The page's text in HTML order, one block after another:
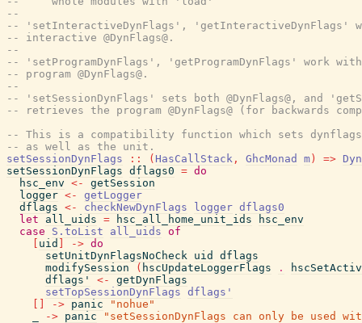
--
-- 'setInteractiveDynFlags', 'getInteractiveDynFlags'
-- interactive @DynFlags@.
--
-- 'setProgramDynFlags', 'getProgramDynFlags' work
-- program @DynFlags@.
--
-- 'setSessionDynFlags' sets both @DynFlags@, and
-- retrieves the program @DynFlags@ (for backwards
-- This is a compatibility function which sets
-- as well as the unit.
setSessionDynFlags
:: ( HasCallStack , GhcMonad m ) =>
setSessionDynFlags dflags0 = do
hsc_env <-
getSession
logger <-
getLogger
dflags <- checkNewDynFlags logger dflags0
let
all_uids = hsc_all_home_unit_ids
hsc_env
case
S.toList all_uids of
uid -> do
setUnitDynFlagsNoCheck uid
dflags
modifySession
( hscUpdateLoggerFlags .
dflags'
<-
getDynFlags
setTopSessionDynFlags dflags'
-> panic
"nohue"
-> panic "setSessionDynFlags can only be used